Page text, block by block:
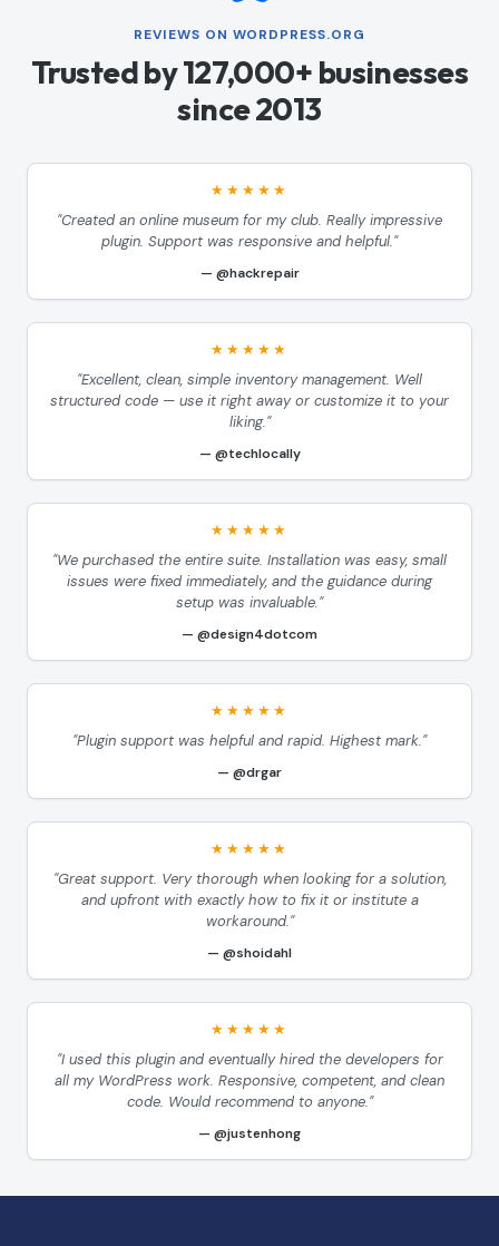
REVIEWS ON WORDPRESS.ORG
Trusted by 127,000+ businesses
since 2013
★★★★★
"Created an online museum for my club. Really impressive
plugin. Support was responsive and helpful."
@hackrepair
★★★★★
"Excellent, clean, simple inventory management. Well
structured code — use it right away or customize it to your
liking."
@techlocally
★★★★★
"We purchased the entire suite. Installation was easy, small
issues were fixed immediately, and the guidance during
setup was invaluable."
@design4dotcom
★★★★★
"Plugin support was helpful and rapid. Highest mark."
@drgar
★★★★★
"Great support. Very thorough when looking for a solution,
and upfront with exactly how to fix it or institute a
workaround."
@shoidahl
★★★★★
"I used this plugin and eventually hired the developers for
all my WordPress work. Responsive, competent, and clean
code. Would recommend to anyone."
@justenhong